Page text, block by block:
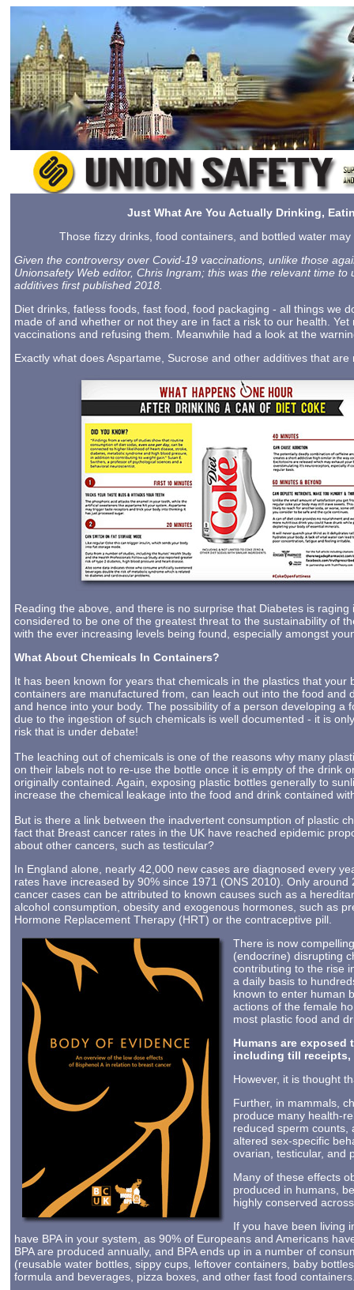
Just What Are You Actually Drinking,
Those fizzy drinks, food containers, and bottled water
Given the controversy over Covid-19 vaccinations, unlike those
Unionsafety Web editor, Chris Ingram; this was the relevant time
additives first published 2018.
Diet drinks, fatless foods, fast food, food packaging - all things we
made of and whether or not they are in fact a risk to our health.
vaccinations and refusing them. Meanwhile had a look at the
Exactly what does Aspartame, Sucrose and other additives that
Reading the above, and there is no surprise that Diabetes is raging
considered to be one of the greatest threat to the sustainability of
with the ever increasing levels being found, especially amongst
What About Chemicals In Containers?
It has been known for years that chemicals in the plastics that your
containers are manufactured from, can leach out into the food and
and hence into your body. The possibility of a person developing a
due to the ingestion of such chemicals is well documented - it is
risk that is under debate!
The leaching out of chemicals is one of the reasons why many
on their labels not to re-use the bottle once it is empty of the drink
originally contained. Again, exposing plastic bottles generally to
increase the chemical leakage into the food and drink contained
But is there a link between the inadvertent consumption of plastic
fact that Breast cancer rates in the UK have reached epidemic
about other cancers, such as testicular?
In England alone, nearly 42,000 new cases are diagnosed every
rates have increased by 90% since 1971 (ONS 2010). Only around
cancer cases can be attributed to known causes such as a
alcohol consumption, obesity and exogenous hormones, such as
Hormone Replacement Therapy (HRT) or the contraceptive pill.
There is now
(endocrine) disrupting
contributing to the rise
a daily basis to
known to enter human
actions of the female
most plastic food and
Humans are exposed
including till receipts,
However, it is thought
Further, in mammals,
produce many health-
reduced sperm counts,
altered sex-specific
ovarian, testicular, and
Many of these effects
produced in humans,
highly conserved
If you have been living
have BPA in your system, as 90% of Europeans and Americans
BPA are produced annually, and BPA ends up in a number of
(reusable water bottles, sippy cups, leftover containers, baby
formula and beverages, pizza boxes, and other fast food